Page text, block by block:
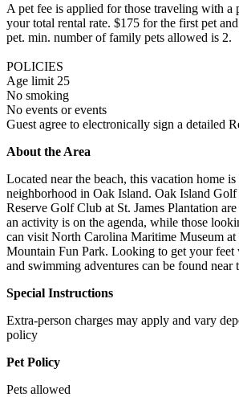
A pet fee is applied for those traveling with a
your total rental rate. $175 for the first pet
pet. min. number of family pets allowed is 2.
POLICIES
Age limit 25
No smoking
No events or events
Guest agree to electronically sign a detailed
About the Area
Located near the beach, this vacation home
neighborhood in Oak Island. Oak Island
Reserve Golf Club at St. James Plantation
an activity is on the agenda, while those
can visit North Carolina Maritime Museum
Mountain Fun Park. Looking to get your feet
and swimming adventures can be found near
Special Instructions
Extra-person charges may apply and vary
policy
Pet Policy
Pets allowed